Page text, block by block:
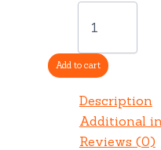
iPhone®
quantity
Add to cart
Description
Additional
Reviews (0)